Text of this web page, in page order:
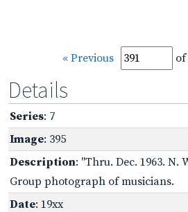
« Previous of
Details
Series: 7
Image: 395
Description: "Thru. Dec. 1963. N.
Group photograph of musicians.
Date: 19xx